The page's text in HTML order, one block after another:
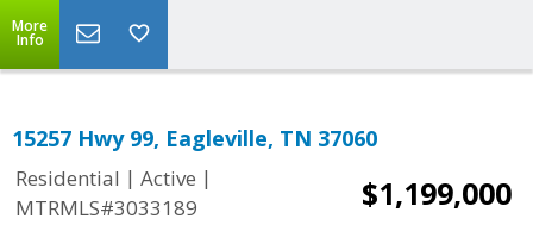
More
Info
15257 Hwy 99, Eagleville, TN 37060
Residential | Active |
MTRMLS#3033189
$1,199,000